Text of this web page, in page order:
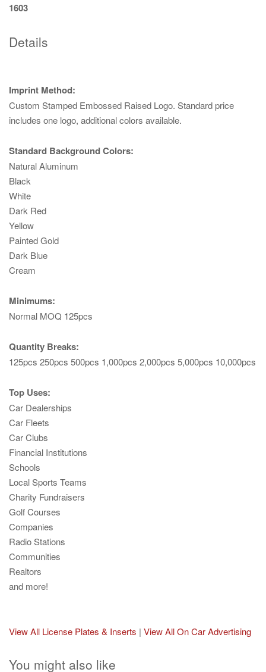
1603
Details
Imprint Method:
Custom Stamped Embossed Raised Logo. Standard price
includes one logo, additional colors available.
Standard Background Colors:
Natural Aluminum
Black
White
Dark Red
Yellow
Painted Gold
Dark Blue
Cream
Minimums:
Normal MOQ 125pcs
Quantity Breaks:
125pcs 250pcs 500pcs 1,000pcs 2,000pcs 5,000pcs 10,000pcs
Top Uses:
Car Dealerships
Car Fleets
Car Clubs
Financial Institutions
Schools
Local Sports Teams
Charity Fundraisers
Golf Courses
Companies
Radio Stations
Communities
Realtors
and more!
View All License Plates & Inserts | View All On Car Advertising
You might also like